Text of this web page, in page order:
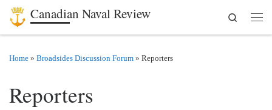
Skip to content
Canadian Naval Review
Search
Home » Broadsides Discussion Forum » Reporters
Reporters